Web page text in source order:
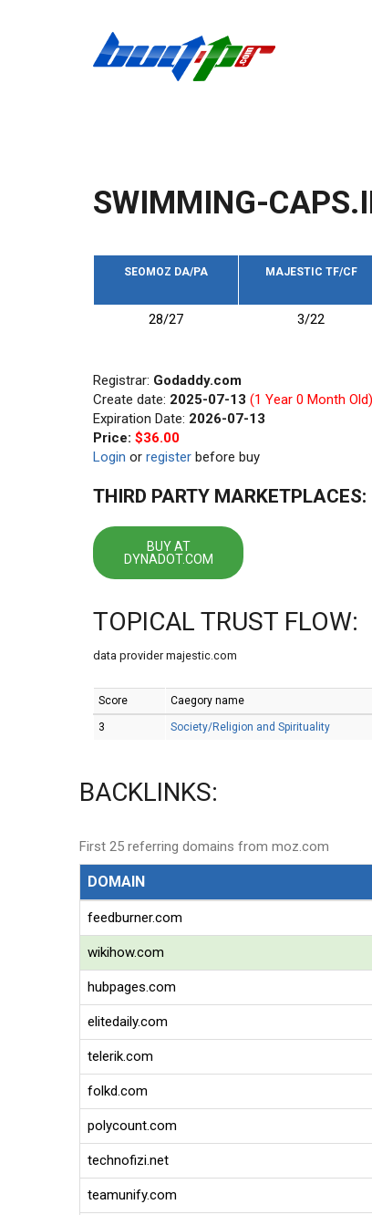
SWIMMING-
SEOMOZ DA/PA MAJESTIC TF/CF
28/27 3/22
Registrar: Godaddy.com
Create date: 2025-07-13 (1 Year 0 Month Old)
Expiration Date: 2026-07-13
Price: $36.00
Login or register before buy
THIRD PARTY MARKETPLACES:
BUY AT
DYNADOT.COM
TOPICAL TRUST FLOW:
data provider majestic.com
Score Caegory name
3 Society/Religion and Spirituality
BACKLINKS:
First 25 referring domains from moz.com
DOMAIN
feedburner.com
wikihow.com
hubpages.com
elitedaily.com
telerik.com
folkd.com
polycount.com
technofizi.net
teamunify.com